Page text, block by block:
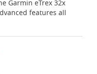
Garmin eTrex 32x
features all